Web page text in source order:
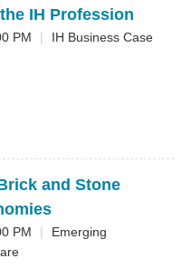
IH Profession
PM |
IH Business Case
and Stone
PM |
Emerging